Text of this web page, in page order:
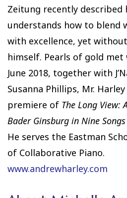
Zeitung recently described
understands how to blend
with excellence, yet
himself. Pearls of gold met
June 2018, together with
Susanna Phillips, Mr.
premiere of The Long View:
Bader Ginsburg in Nine Songs
He serves the Eastman
of Collaborative Piano.
www.andrewharley.com